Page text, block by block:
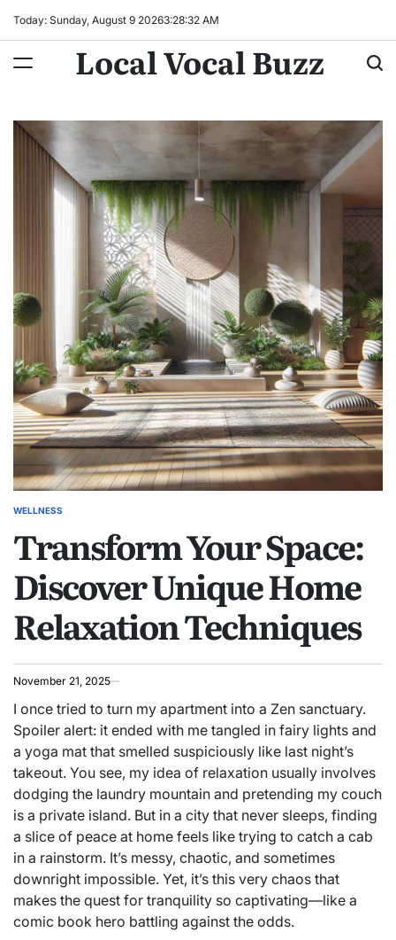
Today: Sunday, August 9 20263:28:33 AM
Local Vocal Buzz
POSTED
WELLNESS
Transform Your Space:
Discover Unique Home
Relaxation Techniques
November 21, 2025
I once tried to turn my apartment into a Zen sanctuary.
Spoiler alert: it ended with me tangled in fairy lights and
a yoga mat that smelled suspiciously like last night’s
takeout. You see, my idea of relaxation usually involves
dodging the laundry mountain and pretending my couch
is a private island. But in a city that never sleeps, finding
a slice of peace at home feels like trying to catch a cab
in a rainstorm. It’s messy, chaotic, and sometimes
downright impossible. Yet, it’s this very chaos that
makes the quest for tranquility so captivating—like a
comic book hero battling against the odds.